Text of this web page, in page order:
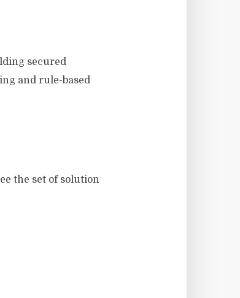
secured
and rule-based
the set of solution